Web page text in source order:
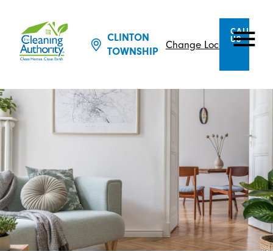
CLINTON
TOWNSHIP
Change Location
CALL
US